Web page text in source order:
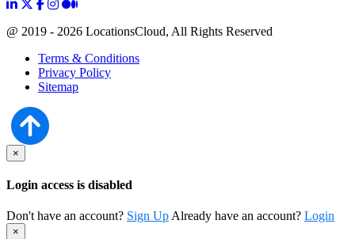
@ 2019 - 2026 LocationsCloud, All Rights Reserved
Terms & Conditions
Privacy Policy
Sitemap
×
Login access is disabled
Don't have an account? Sign Up Already have an account? Login
×